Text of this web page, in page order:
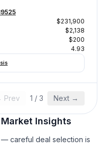
$231,900
$2,138
$200
4.93
Prev 1 / 3 Next →
Market Insights
careful deal selection is